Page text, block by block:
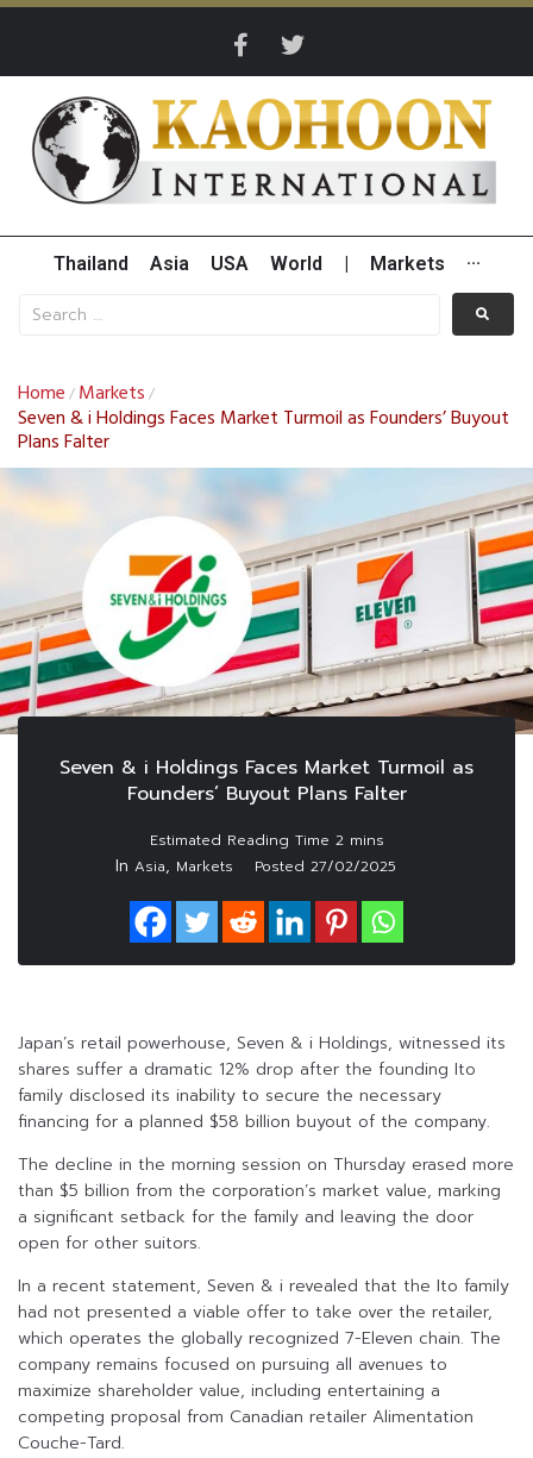
Thailand Asia USA World Markets ···
Home / Markets /
Seven & i Holdings Faces Market Turmoil as Founders’ Buyout
Plans Falter
Seven & i Holdings Faces Market Turmoil as
Founders’ Buyout Plans Falter
In Asia, Markets Posted 27/02/2025
Japan’s retail powerhouse, Seven & i Holdings, witnessed its
shares suffer a dramatic 12% drop after the founding Ito
family disclosed its inability to secure the necessary
financing for a planned $58 billion buyout of the company.
The decline in the morning session on Thursday erased more
than $5 billion from the corporation’s market value, marking
a significant setback for the family and leaving the door
open for other suitors.
In a recent statement, Seven & i revealed that the Ito family
had not presented a viable offer to take over the retailer,
which operates the globally recognized 7-Eleven chain. The
company remains focused on pursuing all avenues to
maximize shareholder value, including entertaining a
competing proposal from Canadian retailer Alimentation
Couche-Tard.